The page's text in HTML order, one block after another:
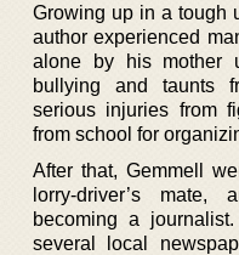
Growing up in a tough
author experienced
alone by his mother
bullying and taunts
serious injuries from
from school for
After that, Gemmell
lorry-driver’s mate,
becoming a
several local